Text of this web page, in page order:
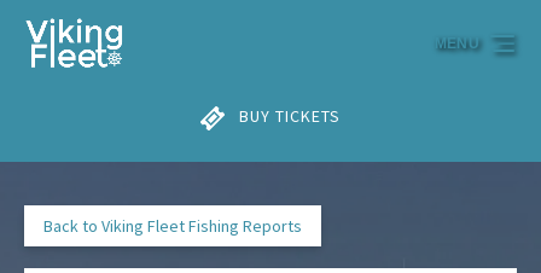
Skip to primary navigation
Skip to content
Skip to footer
BUY TICKETS
MENU
Back to Viking Fleet Fishing Reports